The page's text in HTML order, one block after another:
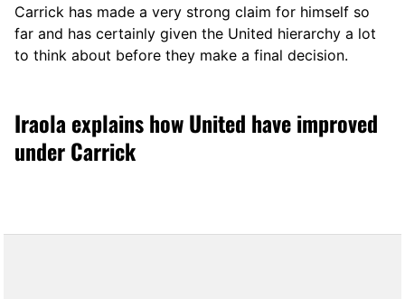
Carrick has made a very strong claim for himself so
far and has certainly given the United hierarchy a lot
to think about before they make a final decision.
Iraola explains how United have improved
under Carrick